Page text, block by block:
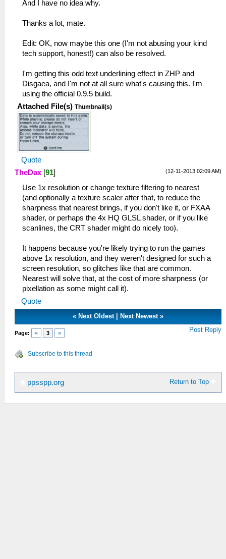
And I have no idea why.
Thanks a lot, mate.
Edit: OK, now maybe this one (I'm not abusing your kind
tech support, honest!) can also be resolved.
I'm getting this odd text underlining effect in ZHP and
Disgaea, and I'm not at all sure what's causing this. I'm
using the official 0.9.5 build.
Attached File(s) Thumbnail(s)
Quote
(12-11-2013 02:09 AM)
TheDax [91]
Use 1x resolution or change texture filtering to nearest
(and optionally a texture scaler after that, to reduce the
sharpness that nearest brings, if you don't like it, or FXAA
shader, or perhaps the 4x HQ GLSL shader, or if you like
scanlines, the CRT shader might do nicely too).
It happens because you're likely trying to run the games
above 1x resolution, and they weren't designed for such a
screen resolution, so glitches like that are common.
Nearest will solve that, at the cost of more sharpness (or
pixellation as some might call it).
Quote
« Next Oldest| Next Newest»
Page: « 3 » Post Reply
Subscribe to this thread
Return to Top
ppsspp.org